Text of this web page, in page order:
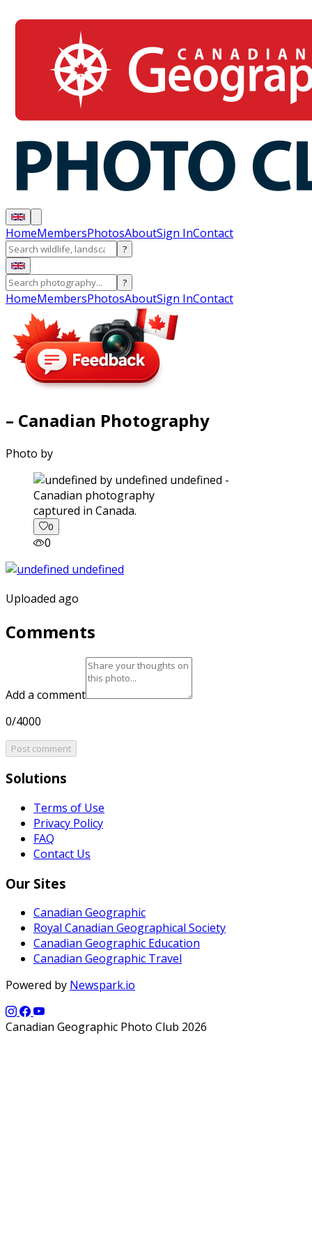
HomeMembersPhotosAboutSign InContact
?
?
HomeMembersPhotosAboutSign InContact
– Canadian Photography
Photo by
captured in Canada.
0
0
Uploaded ago
Comments
Add a comment
0/4000
Post comment
Solutions
Terms of Use
Privacy Policy
FAQ
Contact Us
Our Sites
Canadian Geographic
Royal Canadian Geographical Society
Canadian Geographic Education
Canadian Geographic Travel
Powered by Newspark.io
Canadian Geographic Photo Club 2026